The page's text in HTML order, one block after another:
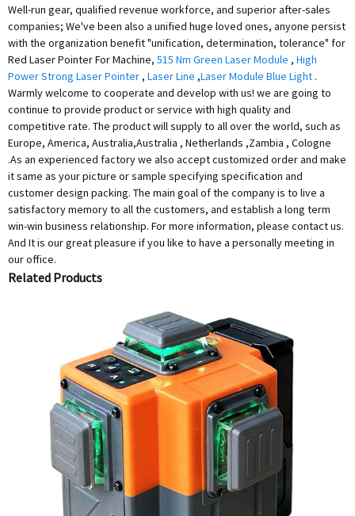
Well-run gear, qualified revenue workforce, and superior after-sales
companies; We've been also a unified huge loved ones, anyone persist
with the organization benefit "unification, determination, tolerance" for
Red Laser Pointer For Machine, 515 Nm Green Laser Module , High
Power Strong Laser Pointer , Laser Line ,Laser Module Blue Light .
Warmly welcome to cooperate and develop with us! we are going to
continue to provide product or service with high quality and
competitive rate. The product will supply to all over the world, such as
Europe, America, Australia,Australia , Netherlands ,Zambia , Cologne
.As an experienced factory we also accept customized order and make
it same as your picture or sample specifying specification and
customer design packing. The main goal of the company is to live a
satisfactory memory to all the customers, and establish a long term
win-win business relationship. For more information, please contact us.
And It is our great pleasure if you like to have a personally meeting in
our office.
Related Products